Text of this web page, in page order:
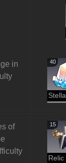
in
40
of
15